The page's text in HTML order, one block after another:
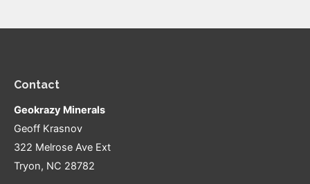
Contact
Geokrazy Minerals
Geoff Krasnov
322 Melrose Ave Ext
Tryon, NC 28782